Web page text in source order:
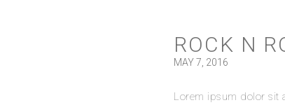
ROCK N
MAY 7, 2016
Lorem ipsum dolor sit